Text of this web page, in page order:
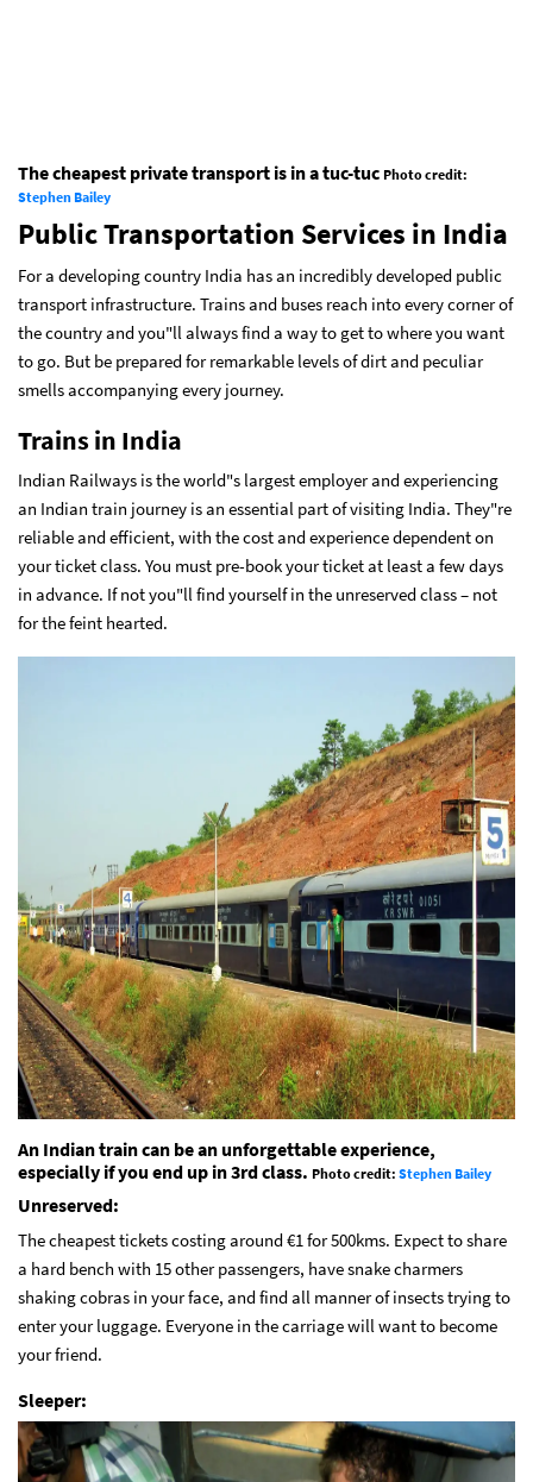
The cheapest private transport is in a tuc-tuc Photo credit:
Stephen Bailey
Public Transportation Services in India
For a developing country India has an incredibly developed public
transport infrastructure. Trains and buses reach into every corner of
the country and you"ll always find a way to get to where you want
to go. But be prepared for remarkable levels of dirt and peculiar
smells accompanying every journey.
Trains in India
Indian Railways is the world"s largest employer and experiencing
an Indian train journey is an essential part of visiting India. They"re
reliable and efficient, with the cost and experience dependent on
your ticket class. You must pre-book your ticket at least a few days
in advance. If not you"ll find yourself in the unreserved class – not
for the feint hearted.
An Indian train can be an unforgettable experience,
especially if you end up in 3rd class. Photo credit: Stephen Bailey
Unreserved:
The cheapest tickets costing around €1 for 500kms. Expect to share
a hard bench with 15 other passengers, have snake charmers
shaking cobras in your face, and find all manner of insects trying to
enter your luggage. Everyone in the carriage will want to become
your friend.
Sleeper: